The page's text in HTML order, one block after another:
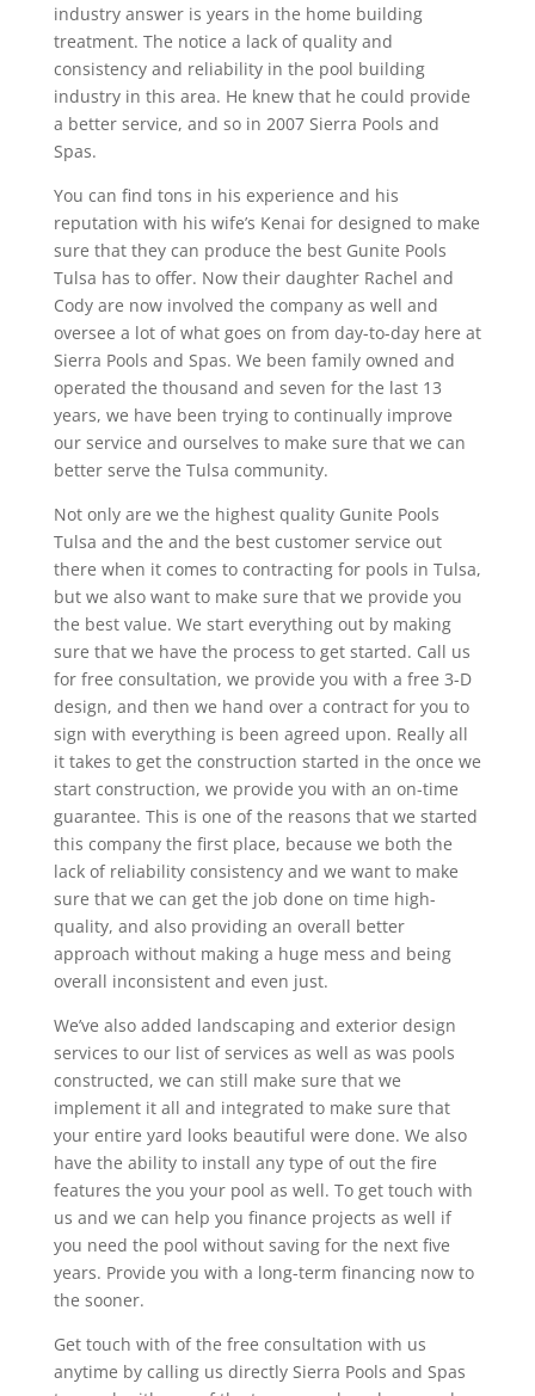
industry answer is years in the home building
treatment. The notice a lack of quality and
consistency and reliability in the pool building
industry in this area. He knew that he could provide
a better service, and so in 2007 Sierra Pools and
Spas.
You can find tons in his experience and his
reputation with his wife’s Kenai for designed to make
sure that they can produce the best Gunite Pools
Tulsa has to offer. Now their daughter Rachel and
Cody are now involved the company as well and
oversee a lot of what goes on from day-to-day here at
Sierra Pools and Spas. We been family owned and
operated the thousand and seven for the last 13
years, we have been trying to continually improve
our service and ourselves to make sure that we can
better serve the Tulsa community.
Not only are we the highest quality Gunite Pools
Tulsa and the and the best customer service out
there when it comes to contracting for pools in Tulsa,
but we also want to make sure that we provide you
the best value. We start everything out by making
sure that we have the process to get started. Call us
for free consultation, we provide you with a free 3-D
design, and then we hand over a contract for you to
sign with everything is been agreed upon. Really all
it takes to get the construction started in the once we
start construction, we provide you with an on-time
guarantee. This is one of the reasons that we started
this company the first place, because we both the
lack of reliability consistency and we want to make
sure that we can get the job done on time high-
quality, and also providing an overall better
approach without making a huge mess and being
overall inconsistent and even just.
We’ve also added landscaping and exterior design
services to our list of services as well as was pools
constructed, we can still make sure that we
implement it all and integrated to make sure that
your entire yard looks beautiful were done. We also
have the ability to install any type of out the fire
features the you your pool as well. To get touch with
us and we can help you finance projects as well if
you need the pool without saving for the next five
years. Provide you with a long-term financing now to
the sooner.
Get touch with of the free consultation with us
anytime by calling us directly Sierra Pools and Spas